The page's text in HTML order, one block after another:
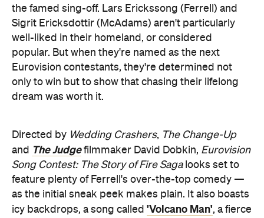
the famed sing-off. Lars Erickssong (Ferrell) and
Sigrit Ericksdottir (McAdams) aren't particularly
well-liked in their homeland, or considered
popular. But when they're named as the next
Eurovision contestants, they're determined not
only to win but to show that chasing their lifelong
dream was worth it.
Directed by Wedding Crashers, The Change-Up
and The Judgefilmmaker David Dobkin, Eurovision
Song Contest: The Story of Fire Saga looks set to
feature plenty of Ferrell's over-the-top comedy —
as the initial sneak peek makes plain. It also boasts
icy backdrops, a song called 'Volcano Man', a fierce